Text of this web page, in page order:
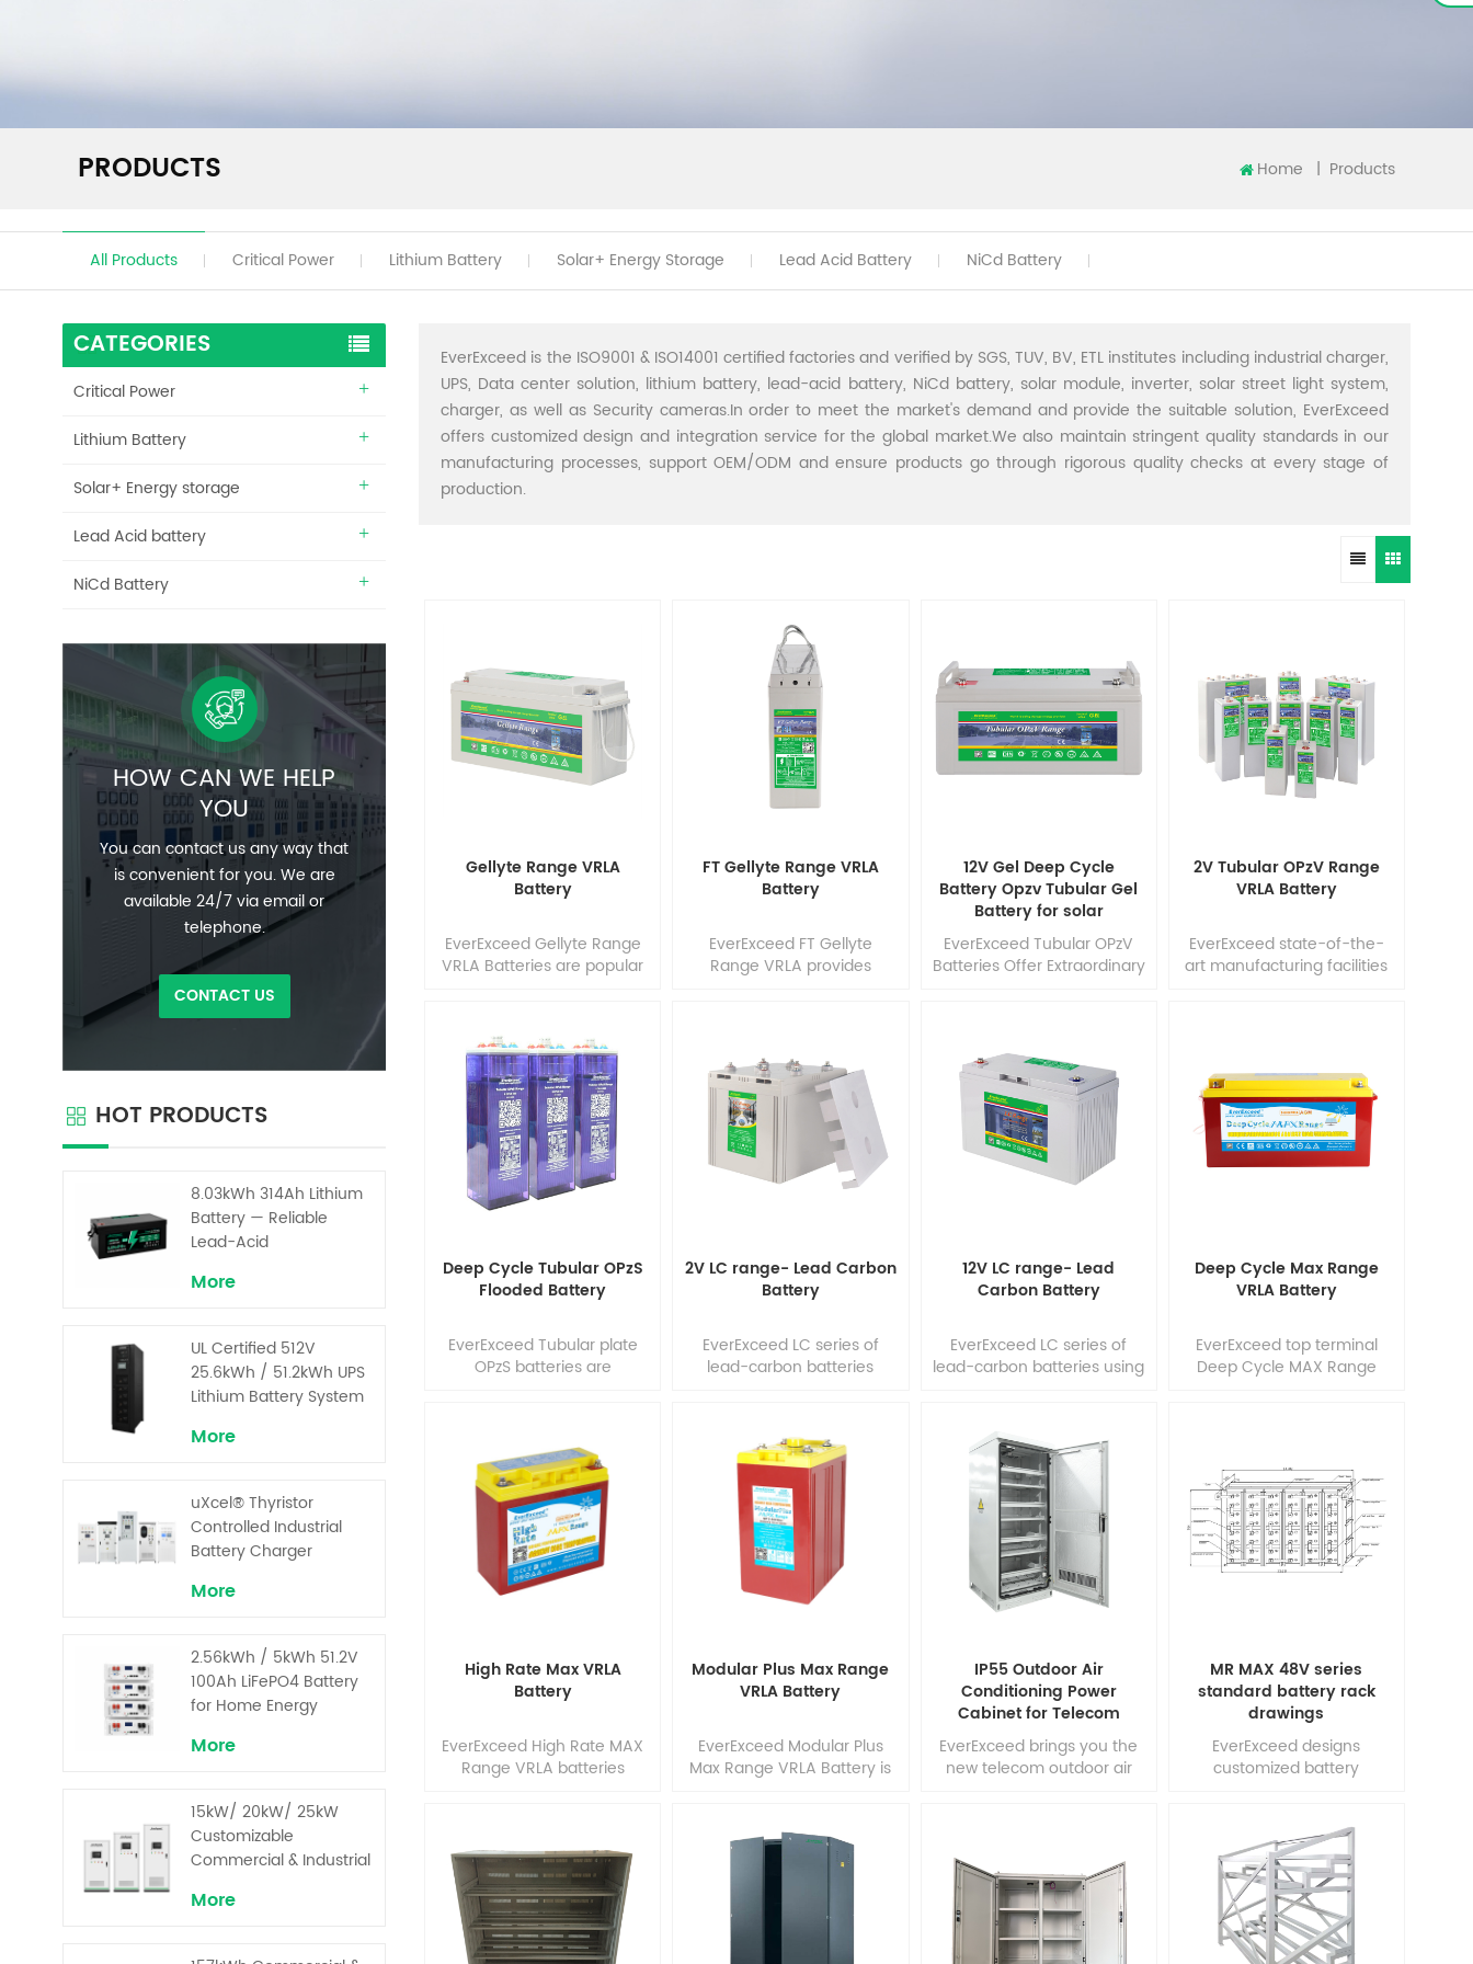
PRODUCTS Home | Products
All Products Critical Power Lithium Battery Solar+ Energy Storage Lead Acid Battery NiCd Battery
EverExceed is the ISO9001 & ISO14001 certified factories and verified by SGS, TUV, BV, ETL institutes including industrial charger,
UPS, Data center solution, lithium battery, lead-acid battery, NiCd battery, solar module, inverter, solar street light system,
charger, as well as Security cameras.In order to meet the market's demand and provide the suitable solution, EverExceed
offers customized design and integration service for the global market.We also maintain stringent quality standards in our
manufacturing processes, support OEM/ODM and ensure products go through rigorous quality checks at every stage of
production.
Gellyte Range VRLA
Battery
EverExceed Gellyte Range
VRLA Batteries are popular
(HME), mobility, industrial
and utility applications
where frequent deep cycles
are required and minimum
maintenance is desirable.
Our development team
combines the market's
demand with design
optimization, precision
FT Gellyte Range VRLA
Battery
EverExceed FT Gellyte
Range VRLA provides
applications. Our
development team
combines the market's
demand with design
optimization, precision
component selection and
state of the art
for today's ap1
12V Gel Deep Cycle
Battery Opzv Tubular Gel
Battery for solar
EverExceed Tubular OPzV
Batteries Offer Extraordinary
free (no topping up) during
the whole service life.
Robust tubular plate
technology EverExceed
tubular OPzV batteries can
be stored up to 2 years at
20°C without fresh
2V Tubular OPzV Range
VRLA Battery
EverExceed state-of-the-
art manufacturing facilities
outstanding battery life and
value. Each cell is 100%
factory tested. EverExceed
tubular OPzV batteries can
be used in float or deep
Deep Cycle Tubular OPzS
Flooded Battery
EverExceed Tubular plate
OPzS batteries are
excellent capacity
performance while
operating in high
temperature or unstable
power network. These
batteries also ensure
optimum energy efficiency
batteries a1
2V LC range- Lead Carbon
Battery
EverExceed LC series of
lead-carbon batteries
carbon technology, add
unique high capacitance
and highly conductive
carbon materials into the
negative electrode, making
LC series battery is a
perfect combination, which
contains the advantages of
high energy capacity and
12V LC range- Lead
Carbon Battery
EverExceed LC series of
lead-carbon batteries using
technology, add unique
high capacitance and
highly conductive carbon
materials into the negative
electrode, making LC series
battery combine the
advantages of a lead acid
battery and super
capacitors. LC series battery
Deep Cycle Max Range
VRLA Battery
EverExceed top terminal
Deep Cycle MAX Range
development team
combines the market
demand with
design optimization,
precision component
High Rate Max VRLA
Battery
EverExceed High Rate MAX
Range VRLA batteries
development team
combines the market's
demand with design
optimization, precision
component selection and
Modular Plus Max Range
VRLA Battery
EverExceed Modular Plus
Max Range VRLA Battery is
telecommunications, Home,
Medical, Equipment
where frequent deep cycles
IP55 Outdoor Air
Conditioning Power
Cabinet for Telecom
EverExceed brings you the
new telecom outdoor air
partners.The Cooling
cabinet adopt the high
efficiency DC air-condition
and fans that have low
energy consumption and
MR MAX 48V series
standard battery rack
drawings
EverExceed designs
customized battery
cabinet or racking system
can be specified to
accomodate any battery
cell. From flooded to sealed,
from lead acid to nickel
cadmium and from vertical
CATEGORIES
Critical Power
Lithium Battery
Solar+ Energy storage
Lead Acid battery
NiCd Battery
HOW CAN WE HELP
YOU
You can contact us any way that
is convenient for you. We are
available 24/7 via email or
telephone.
CONTACT US
HOT PRODUCTS
8.03kWh 314Ah Lithium
Battery — Reliable
Lead-Acid
Solar Energy Storage
More
UL Certified 512V
25.6kWh / 51.2kWh UPS
Lithium Battery System
for Critical Loads
More
uXcel® Thyristor
Controlled Industrial
Battery Charger
More
2.56kWh / 5kWh 51.2V
100Ah LiFePO4 Battery
for Home Energy
More
15kW/ 20kW/ 25kW
Customizable
Commercial & Industrial
System with High-
Superior Cost
More